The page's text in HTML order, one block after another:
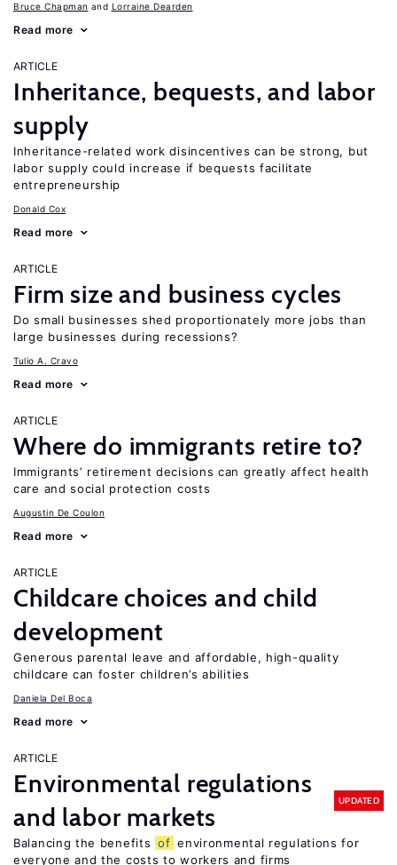
Bruce Chapman Lorraine Dearden
Read more
ARTICLE
Inheritance, bequests, and labor
supply
Inheritance-related work disincentives can be strong, but
labor supply could increase if bequests facilitate
entrepreneurship
Donald Cox
Read more
ARTICLE
Firm size and business cycles
Do small businesses shed proportionately more jobs than
large businesses during recessions?
Tulio A. Cravo
Read more
ARTICLE
Where do immigrants retire to?
Immigrants’ retirement decisions can greatly affect health
care and social protection costs
Augustin De Coulon
Read more
ARTICLE
Childcare choices and child
development
Generous parental leave and affordable, high-quality
childcare can foster children’s abilities
Daniela Del Boca
Read more
ARTICLE
Environmental regulations
and labor markets
UPDATED
Balancing the benefits of environmental regulations for
everyone and the costs to workers and firms